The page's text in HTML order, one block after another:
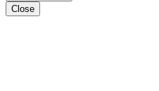
Close